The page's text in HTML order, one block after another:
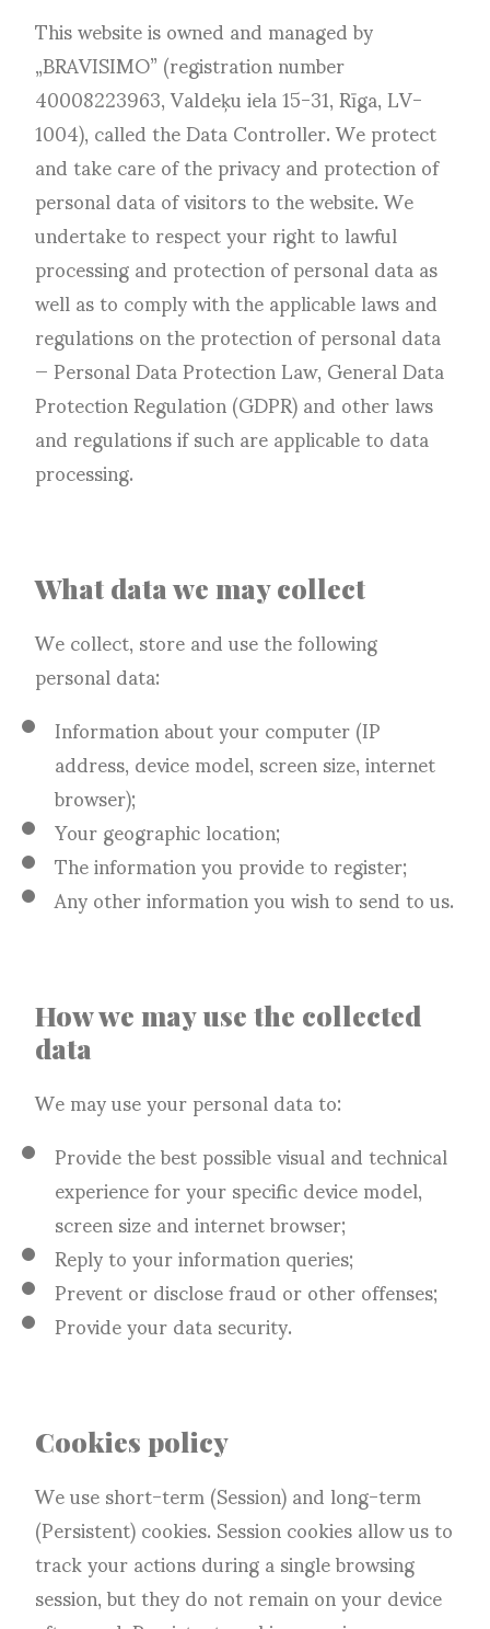
This website is owned and managed by
„BRAVISIMO” (registration number
40008223963, Valdeķu iela 15-31, Rīga, LV-
1004), called the Data Controller. We protect
and take care of the privacy and protection of
personal data of visitors to the website. We
undertake to respect your right to lawful
processing and protection of personal data as
well as to comply with the applicable laws and
regulations on the protection of personal data
— Personal Data Protection Law, General Data
Protection Regulation (GDPR) and other laws
and regulations if such are applicable to data
processing.
What data we may collect
We collect, store and use the following
personal data:
Information about your computer (IP
address, device model, screen size, internet
browser);
Your geographic location;
The information you provide to register;
Any other information you wish to send to us.
How we may use the collected
data
We may use your personal data to:
Provide the best possible visual and technical
experience for your specific device model,
screen size and internet browser;
Reply to your information queries;
Prevent or disclose fraud or other offenses;
Provide your data security.
Cookies policy
We use short-term (Session) and long-term
(Persistent) cookies. Session cookies allow us to
track your actions during a single browsing
session, but they do not remain on your device